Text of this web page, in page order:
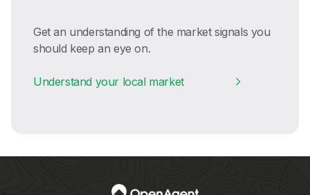
Get an understanding of the market signals you
should keep an eye on.
Understand your local market